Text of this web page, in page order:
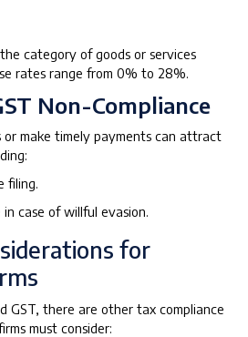
category of goods or services
rates range from 0% to 28%.
Non-Compliance
or make timely payments can attract
filing.
case of willful evasion.
for
GST, there are other tax compliance
must consider: